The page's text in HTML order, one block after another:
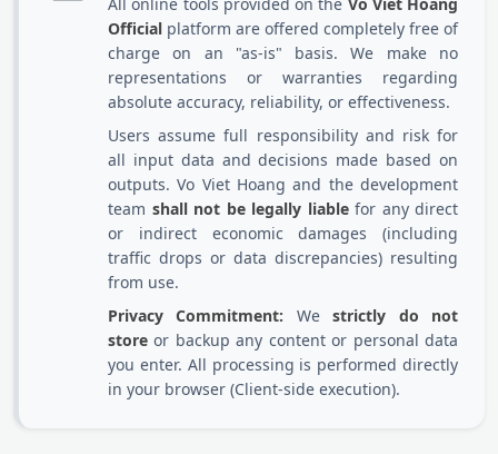
Official platform are offered completely free of
charge on an "as-is" basis. We make no
representations or warranties regarding
absolute accuracy, reliability, or effectiveness.
Users assume full responsibility and risk for
all input data and decisions made based on
outputs. Vo Viet Hoang and the development
team shall not be legally liablefor any direct
or indirect economic damages (including
traffic drops or data discrepancies) resulting
from use.
Privacy Commitment: Westrictly do not
store or backup any content or personal data
you enter. All processing is performed directly
in your browser (Client-side execution).